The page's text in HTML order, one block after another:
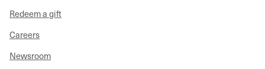
Redeem a gift
Careers
Newsroom